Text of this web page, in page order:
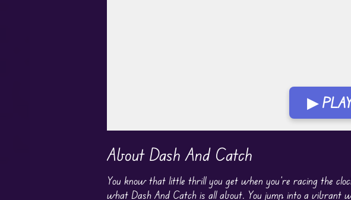
▶
About Dash And Catch
You know that little thrill you get when you’re racing the
what Dash And Catch is all about. You jump into a vibrant